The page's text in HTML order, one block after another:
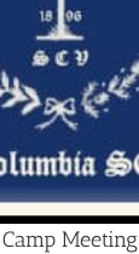
Meeting